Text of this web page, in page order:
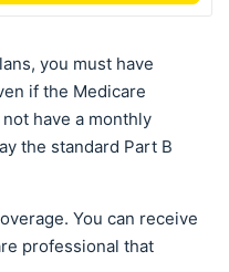
you must have
if the Medicare
have a monthly
the standard Part B
You can receive
professional that